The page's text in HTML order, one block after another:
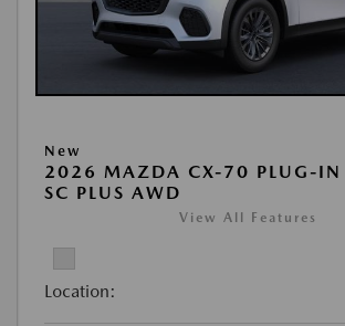
New
2026 MAZDA CX-70 PLUG-IN
SC PLUS AWD
View All Features
Location: